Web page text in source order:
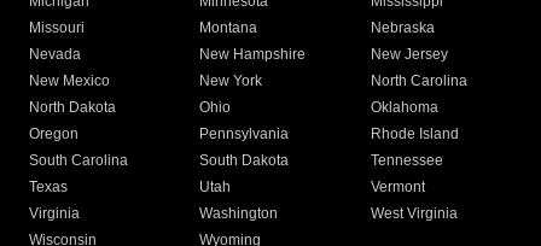
Missouri
Montana
Nebraska
Nevada
New Hampshire
New Jersey
New Mexico
New York
North Carolina
North Dakota
Ohio
Oklahoma
Oregon
Pennsylvania
Rhode Island
South Carolina
South Dakota
Tennessee
Texas
Utah
Vermont
Virginia
Washington
West Virginia
Wisconsin
Wyoming